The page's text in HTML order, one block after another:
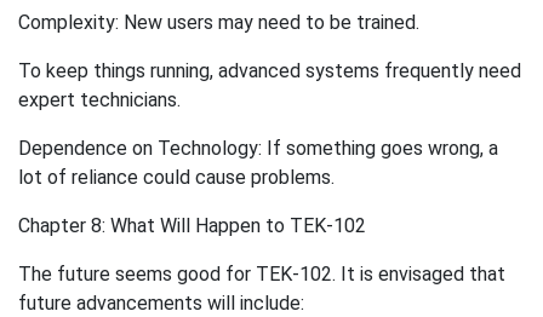
Complexity: New users may need to be trained.
To keep things running, advanced systems frequently need
expert technicians.
Dependence on Technology: If something goes wrong, a
lot of reliance could cause problems.
Chapter 8: What Will Happen to TEK-102
The future seems good for TEK-102. It is envisaged that
future advancements will include: